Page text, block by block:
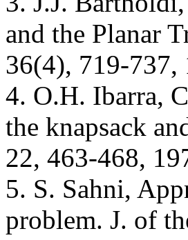
and the Planar
36(4), 719-737,
4. O.H. Ibarra,
the knapsack
22, 463-468,
5. S. Sahni,
problem. J. of